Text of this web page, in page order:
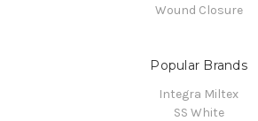
Wound Closure
Popular Brands
Integra Miltex
SS White